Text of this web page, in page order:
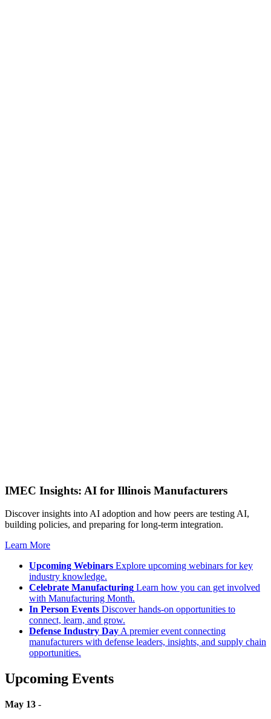
IMEC Insights: AI for Illinois Manufacturers
Discover insights into AI adoption and how peers are testing AI,
building policies, and preparing for long-term integration.
Learn More
Upcoming Webinars Explore upcoming webinars for key
industry knowledge.
Celebrate Manufacturing Learn how you can get involved
with Manufacturing Month.
In Person Events Discover hands-on opportunities to
connect, learn, and grow.
Defense Industry DayA premier event connecting
manufacturers with defense leaders, insights, and supply chain
opportunities.
Upcoming Events
May 13 -